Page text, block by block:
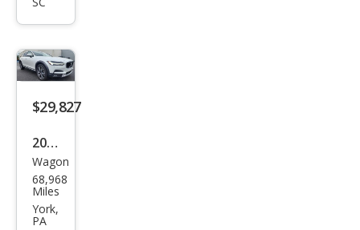
Cou
ntry
T6
$29,827
2020
Volv
o
V90
Wagon
68,968
Miles
York,
PA